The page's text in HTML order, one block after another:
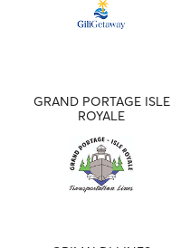
GRAND PORTAGE ISLE
ROYALE